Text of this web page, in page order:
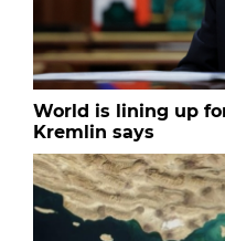
World is lining up
Kremlin says